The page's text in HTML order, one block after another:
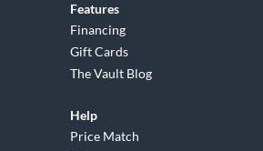
Features
Financing
Gift Cards
The Vault Blog
Help
Price Match